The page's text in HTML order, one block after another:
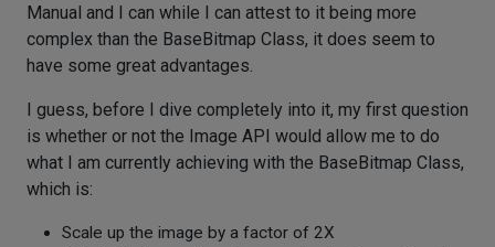
Manual and I can while I can attest to it being more
complex than the BaseBitmap Class, it does seem to
have some great advantages.
I guess, before I dive completely into it, my first question
is whether or not the Image API would allow me to do
what I am currently achieving with the BaseBitmap Class,
which is:
Scale up the image by a factor of 2X